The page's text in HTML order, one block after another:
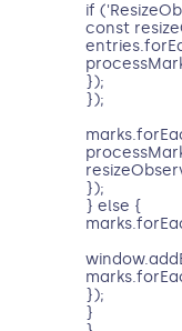
if
const
});
});
});
} else {
});
}